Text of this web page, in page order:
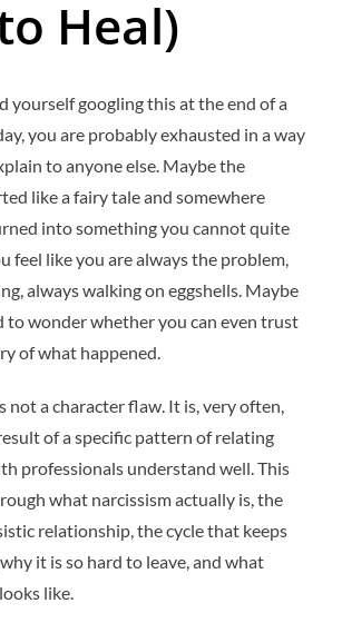
Heal)
yourself googling this at the end of a
you are probably exhausted in a way
to anyone else. Maybe the
like a fairy tale and somewhere
into something you cannot quite
feel like you are always the problem,
always walking on eggshells. Maybe
to wonder whether you can even trust
of what happened.
not a character flaw. It is, very often,
of a specific pattern of relating
professionals understand well. This
what narcissism actually is, the
relationship, the cycle that keeps
it is so hard to leave, and what
like.